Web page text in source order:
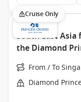
Cruise Only
South East
the Diamond
From / To
Diamond